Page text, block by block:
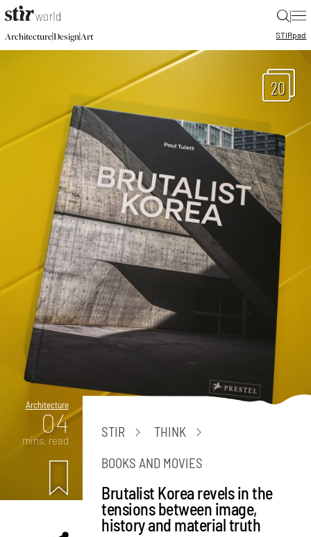
|
Architecture|Design|Art STIRpad
20
Architecture
04
mins. read
STIR
THINK
BOOKS AND MOVIES
Brutalist Korea revels in the
tensions between image,
history and material truth